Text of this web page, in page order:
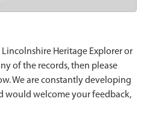
Heritage Explorer or
of the records, then please
We are constantly developing
would welcome your feedback,